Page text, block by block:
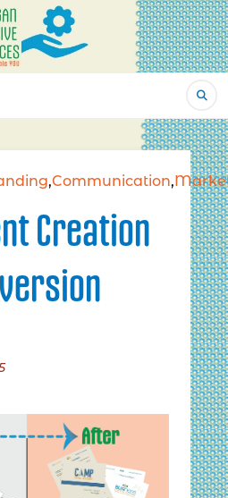
,Communication,
Creation